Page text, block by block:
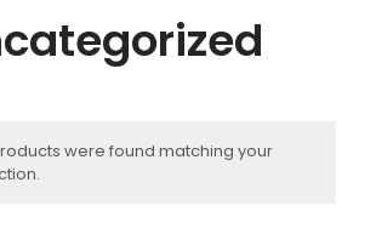
were found matching your